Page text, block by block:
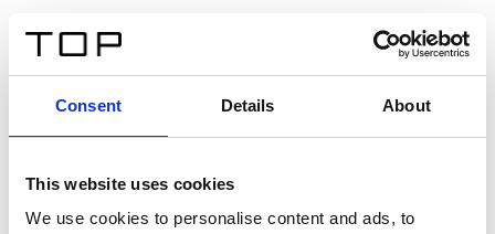
Consent Details About
This website uses cookies
We use cookies to personalise content and ads, to
Twinlight Dixie XL